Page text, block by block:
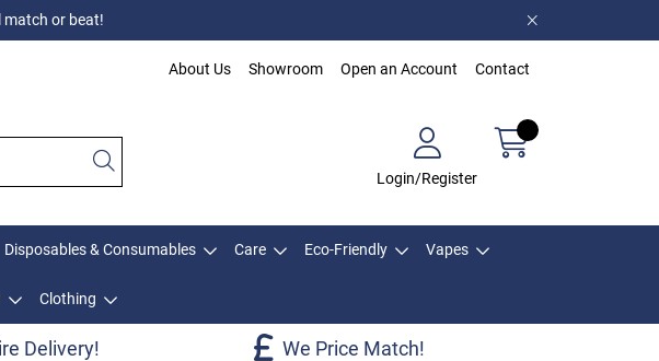
match or beat!
About Us Showroom Open an Account Contact
Login/Register
Disposables & Consumables Care Eco-Friendly Vapes
Clothing
Delivery! We Price Match!